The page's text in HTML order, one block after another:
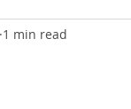
1 min read